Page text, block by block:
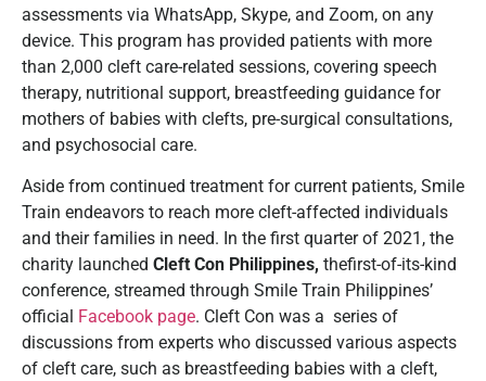
assessments via WhatsApp, Skype, and Zoom, on any
device. This program has provided patients with more
than 2,000 cleft care-related sessions, covering speech
therapy, nutritional support, breastfeeding guidance for
mothers of babies with clefts, pre-surgical consultations,
and psychosocial care.
Aside from continued treatment for current patients, Smile
Train endeavors to reach more cleft-affected individuals
and their families in need. In the first quarter of 2021, the
charity launched Cleft Con Philippines, thefirst-of-its-kind
conference, streamed through Smile Train Philippines’
official Facebook page. Cleft Con was a series of
discussions from experts who discussed various aspects
of cleft care, such as breastfeeding babies with a cleft,